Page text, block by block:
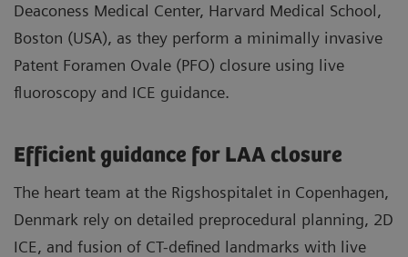
Deaconess Medical Center, Harvard Medical School,
Boston (USA), as they perform a minimally invasive
Patent Foramen Ovale (PFO) closure using live
fluoroscopy and ICE guidance.
Efficient guidance for LAA closure
The heart team at the Rigshospitalet in Copenhagen,
Denmark rely on detailed preprocedural planning, 2D
ICE, and fusion of CT-defined landmarks with live